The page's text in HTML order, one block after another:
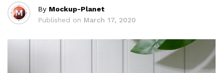
By Mockup-Planet
Published on March 17, 2020